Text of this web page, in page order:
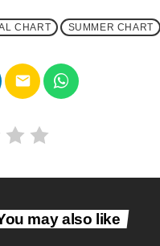
CHART SUMMER CHART
email
may also like